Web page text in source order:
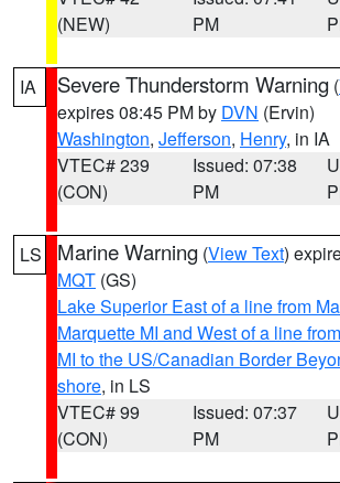
(NEW)
PM
IA Severe Thunderstorm Warning (
expires 08:45 PM by DVN (Ervin)
Washington, Jefferson, Henry, in IA
VTEC# 239
(CON)
Issued: 07:38
PM
LS Marine Warning (View Text)
MQT (GS)
Lake Superior East of a line from
Marquette MI and West of a line
MI to the US/Canadian Border
shore, in LS
VTEC# 99
(CON)
Issued: 07:37
PM